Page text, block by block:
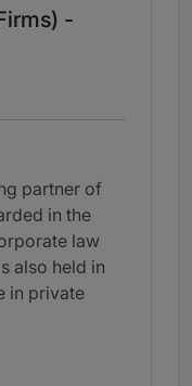
-
partner of
in the
law
also held in
in private